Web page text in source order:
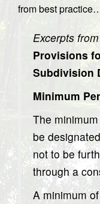
from best
Excerpts from
Provisions
Subdivision
Minimum
The
be
not to be
through a
A minimum